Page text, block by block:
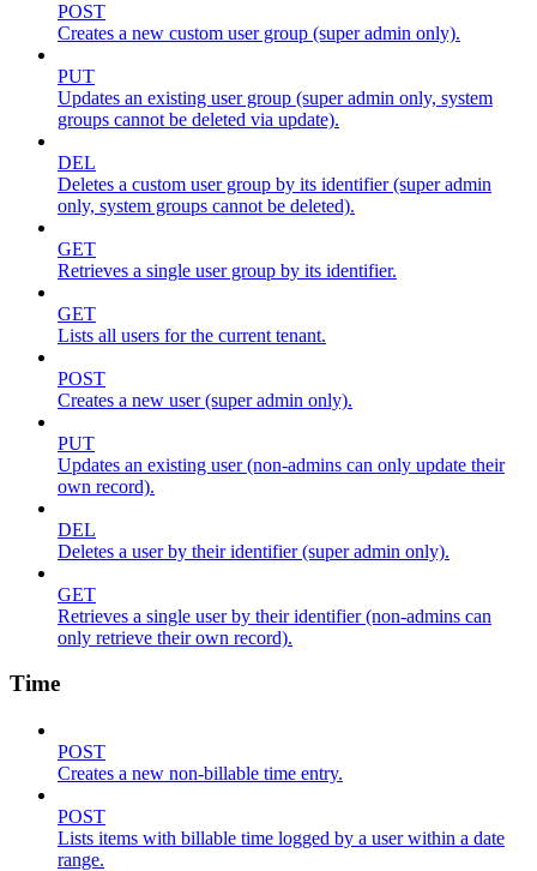
POST
Creates a new custom user group (super admin only).
PUT
Updates an existing user group (super admin only, system
groups cannot be deleted via update).
DEL
Deletes a custom user group by its identifier (super admin
only, system groups cannot be deleted).
GET
Retrieves a single user group by its identifier.
GET
Lists all users for the current tenant.
POST
Creates a new user (super admin only).
PUT
Updates an existing user (non-admins can only update their
own record).
DEL
Deletes a user by their identifier (super admin only).
GET
Retrieves a single user by their identifier (non-admins can
only retrieve their own record).
Time
POST
Creates a new non-billable time entry.
POST
Lists items with billable time logged by a user within a date
range.